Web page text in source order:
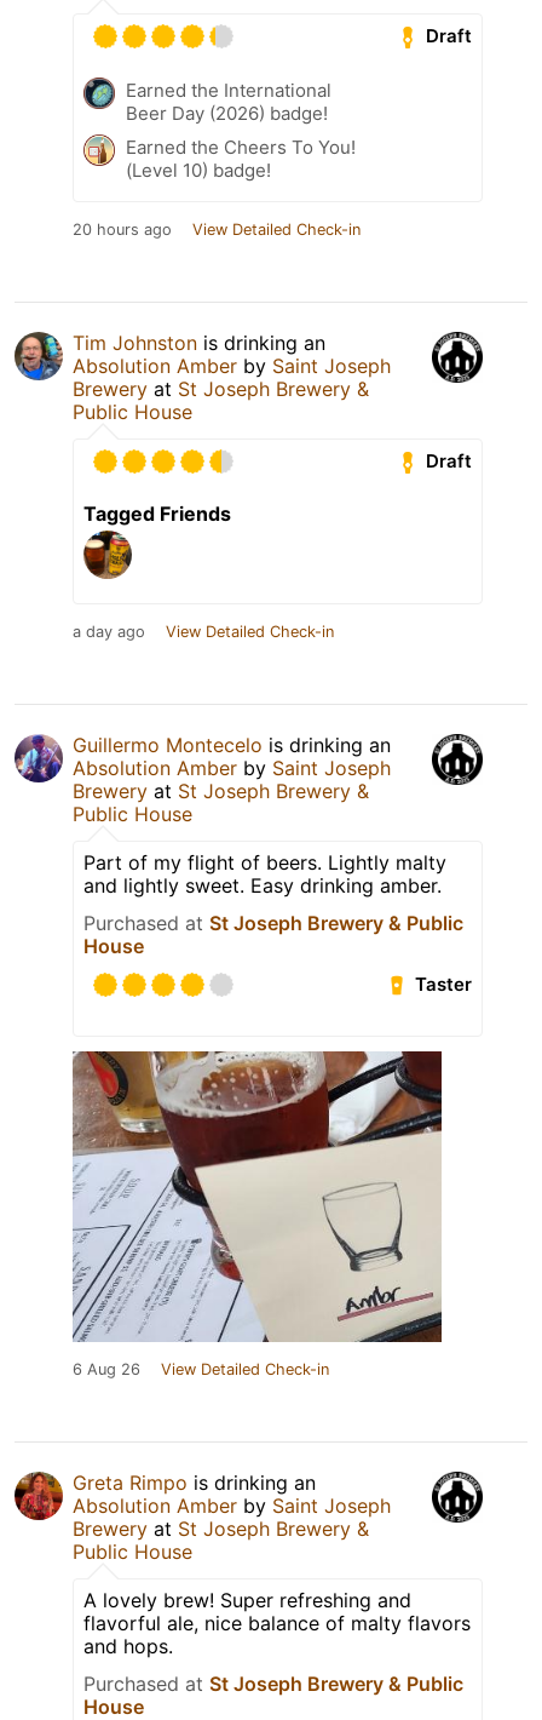
Draft
Earned the International
Beer Day (2026) badge!
Earned the Cheers To You!
(Level 10) badge!
20 hours ago View Detailed Check-in
Tim Johnston is drinking an
Absolution Amber by Saint Joseph
Brewery at St Joseph Brewery &
Public House
Draft
Tagged Friends
a day ago View Detailed Check-in
Guillermo Montecelo is drinking an
Absolution Amber by Saint Joseph
Brewery at St Joseph Brewery &
Public House
Part of my flight of beers. Lightly malty
and lightly sweet. Easy drinking amber.
Purchased at St Joseph Brewery & Public
House
Taster
6 Aug 26 View Detailed Check-in
Greta Rimpo is drinking an
Absolution Amber by Saint Joseph
Brewery at St Joseph Brewery &
Public House
A lovely brew! Super refreshing and
flavorful ale, nice balance of malty flavors
and hops.
Purchased at St Joseph Brewery & Public
House